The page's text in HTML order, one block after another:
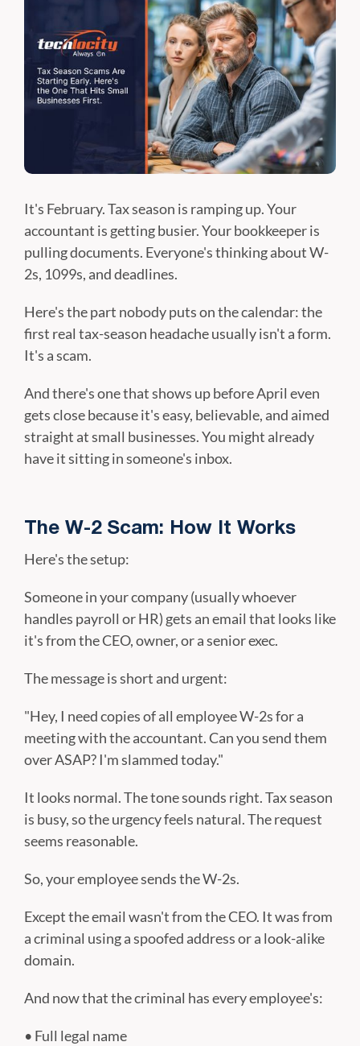
It's February. Tax season is ramping up. Your
accountant is getting busier. Your bookkeeper is
pulling documents. Everyone's thinking about W-
2s, 1099s, and deadlines.
Here's the part nobody puts on the calendar: the
first real tax-season headache usually isn't a form.
It's a scam.
And there's one that shows up before April even
gets close because it's easy, believable, and aimed
straight at small businesses. You might already
have it sitting in someone's inbox.
The W-2 Scam: How It Works
Here's the setup:
Someone in your company (usually whoever
handles payroll or HR) gets an email that looks like
it's from the CEO, owner, or a senior exec.
The message is short and urgent:
"Hey, I need copies of all employee W-2s for a
meeting with the accountant. Can you send them
over ASAP? I'm slammed today."
It looks normal. The tone sounds right. Tax season
is busy, so the urgency feels natural. The request
seems reasonable.
So, your employee sends the W-2s.
Except the email wasn't from the CEO. It was from
a criminal using a spoofed address or a look-alike
domain.
And now that the criminal has every employee's:
• Full legal name